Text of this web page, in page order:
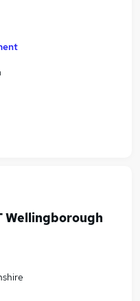
Wellingborough